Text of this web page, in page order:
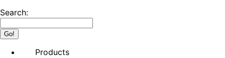
Search:
Products